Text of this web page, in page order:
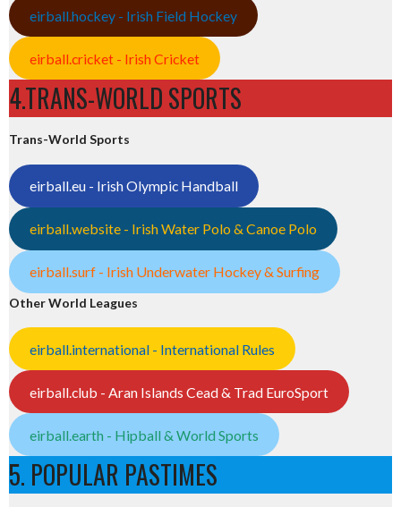
eirball.hockey - Irish Field Hockey
eirball.cricket - Irish Cricket
4.TRANS-WORLD SPORTS
Trans-World Sports
eirball.eu - Irish Olympic Handball
eirball.website - Irish Water Polo & Canoe Polo
eirball.surf - Irish Underwater Hockey & Surfing
Other World Leagues
eirball.international - International Rules
eirball.club - Aran Islands Cead & Trad EuroSport
eirball.earth - Hipball & World Sports
5. POPULAR PASTIMES